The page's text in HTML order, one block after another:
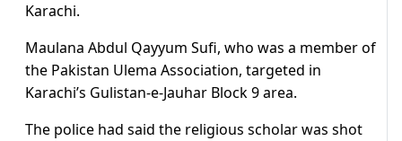
Karachi.
Maulana Abdul Qayyum Sufi, who was a member of
the Pakistan Ulema Association, targeted in
Karachi’s Gulistan-e-Jauhar Block 9 area.
The police had said the religious scholar was shot